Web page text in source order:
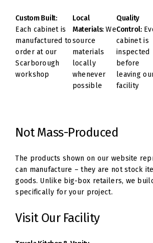
Custom Built:
Each cabinet is
manufactured to
order at our
Scarborough
workshop
Local
Materials: We
source
materials
locally
whenever
possible
Quality
Control:
cabinet is
inspected
before
leaving
facility
Not Mass-Produced
The products shown on our website
can manufacture – they are not stock
goods. Unlike big-box retailers, we
specifically for your project.
Visit Our Facility